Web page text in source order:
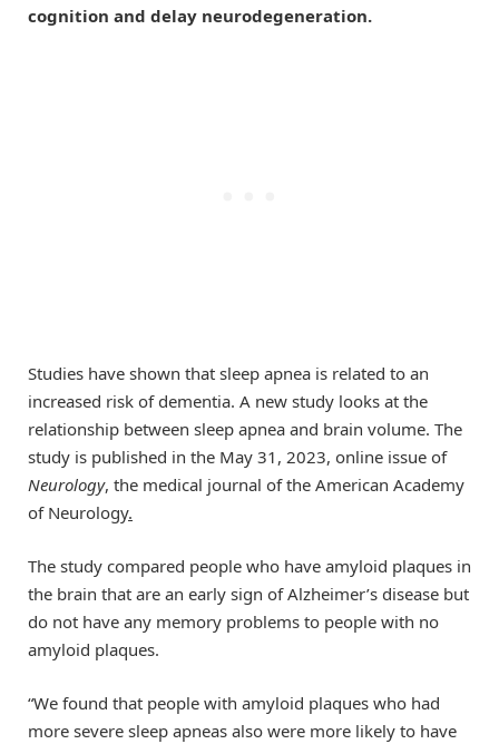
cognition and delay neurodegeneration.
Studies have shown that sleep apnea is related to an
increased risk of dementia. A new study looks at the
relationship between sleep apnea and brain volume. The
study is published in the May 31, 2023, online issue of
Neurology, the medical journal of the American Academy
of Neurology.
The study compared people who have amyloid plaques in
the brain that are an early sign of Alzheimer’s disease but
do not have any memory problems to people with no
amyloid plaques.
“We found that people with amyloid plaques who had
more severe sleep apneas also were more likely to have